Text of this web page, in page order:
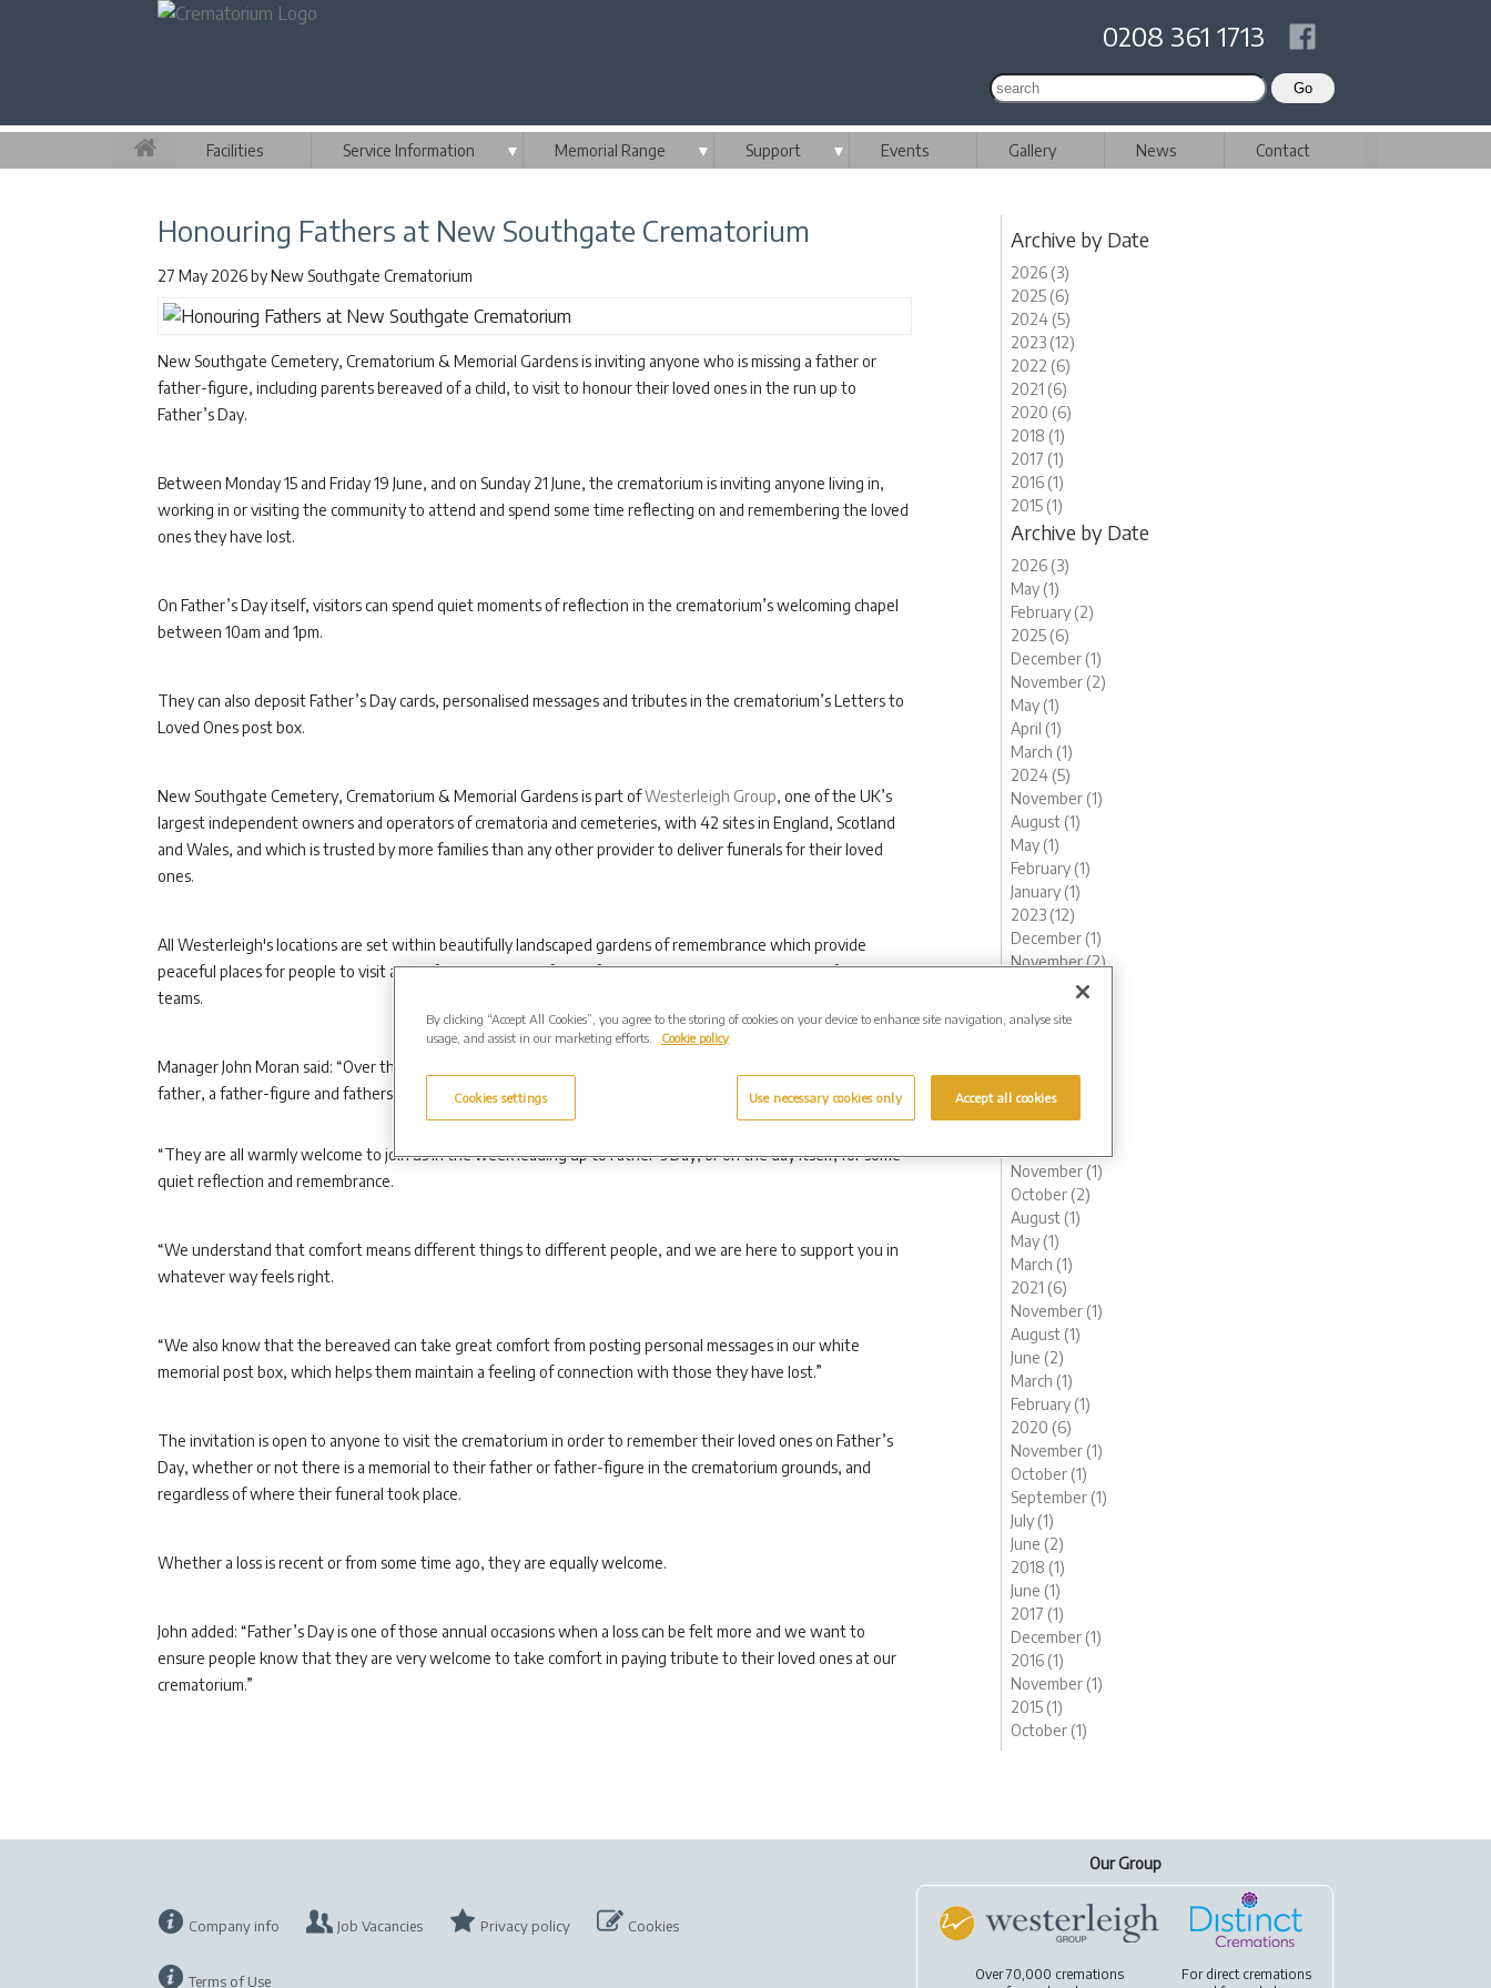
0208 361 1713
Facilities Service Information ▼ Memorial Range ▼ Support ▼ Events Gallery News Contact
Honouring Fathers at New Southgate Crematorium
27 May 2026byNew Southgate Crematorium
New Southgate Cemetery, Crematorium & Memorial Gardens is inviting anyone who is missing a father or
father-figure, including parents bereaved of a child, to visit to honour their loved ones in the run up to
Father’s Day.
Between Monday 15 and Friday 19 June, and on Sunday 21 June, the crematorium is inviting anyone living in,
working in or visiting the community to attend and spend some time reflecting on and remembering the loved
ones they have lost.
On Father’s Day itself, visitors can spend quiet moments of reflection in the crematorium’s welcoming chapel
between 10am and 1pm.
They can also deposit Father’s Day cards, personalised messages and tributes in the crematorium’s Letters to
Loved Ones post box.
New Southgate Cemetery, Crematorium & Memorial Gardens is part ofWesterleigh Group, one of the UK’s
largest independent owners and operators of crematoria and cemeteries, with 42 sites in England, Scotland
and Wales, and which is trusted by more families than any other provider to deliver funerals for their loved
ones.
All Westerleigh's locations are set within beautifully landscaped gardens of remembrance which provide
peaceful places for people to visit and reflect, while benefitting from exceptional care and support from its
teams.
Manager John Moran said: “Over the Father’s Day period, we are holding in our thoughts all those missing their
father, a father-figure and fathers who are bereaved of a child.
“They are all warmly welcome to join us in the week leading up to Father’s Day, or on the day itself, for some
quiet reflection and remembrance.
“We understand that comfort means different things to different people, and we are here to support you in
whatever way feels right.
“We also know that the bereaved can take great comfort from posting personal messages in our white
memorial post box, which helps them maintain a feeling of connection with those they have lost.”
The invitation is open to anyone to visit the crematorium in order to remember their loved ones on Father’s
Day, whether or not there is a memorial to their father or father-figure in the crematorium grounds, and
regardless of where their funeral took place.
Whether a loss is recent or from some time ago, they are equally welcome.
John added: “Father’s Day is one of those annual occasions when a loss can be felt more and we want to
ensure people know that they are very welcome to take comfort in paying tribute to their loved ones at our
crematorium.”
Archive by Date
2026 (3)
2025 (6)
2024 (5)
2023 (12)
2022 (6)
2021 (6)
2020 (6)
2018 (1)
2017 (1)
2016 (1)
2015 (1)
Archive by Date
2026 (3)
May (1)
February (2)
2025 (6)
December (1)
November (2)
May (1)
April (1)
March (1)
2024 (5)
November (1)
August (1)
May (1)
February (1)
January (1)
2023 (12)
December (1)
November (2)
October (1)
June (1)
March (1)
February (2)
January (2)
November (1)
October (2)
August (1)
May (1)
March (1)
2021 (6)
November (1)
August (1)
June (2)
March (1)
February (1)
2020 (6)
November (1)
October (1)
September (1)
July (1)
June (2)
2018 (1)
June (1)
2017 (1)
December (1)
2016 (1)
November (1)
2015 (1)
October (1)
Company info Job Vacancies Privacy policy Cookies
Terms of Use
Our Group
Over 70,000 cremations
For direct cremations
By clicking “Accept All Cookies”, you agree to the storing of cookies on your device to enhance site navigation, analyse site
usage, and assist in our marketing efforts.
Cookie policy
Cookies settings Use necessary cookies only Accept all cookies